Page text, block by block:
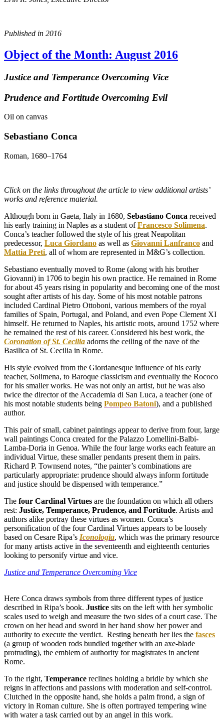
Published in 2016
Object of the Month: August 2016
Justice and Temperance Overcoming Vice
Prudence and Fortitude Overcoming Evil
Oil on canvas
Sebastiano Conca
Roman, 1680–1764
Click on the links throughout the article to view additional artists’
works and reference material.
Although born in Gaeta, Italy in 1680, Sebastiano Conca received
his early training in Naples as a student ofFrancesco Solimena.
Conca’s teacher followed the style of his great Neapolitan
predecessor, Luca Giordano as well as Giovanni Lanfranco and
Mattia Preti, all of whom are represented in M&G’s collection.
Sebastiano eventually moved to Rome (along with his brother
Giovanni) in 1706 to begin his own practice. He remained in Rome
for about 45 years rising in popularity and becoming one of the most
sought after artists of his day. Some of his most notable patrons
included Cardinal Pietro Ottoboni, various members of the royal
families of Spain, Portugal, and Poland, and even Pope Clement XI
himself. He returned to Naples, his artistic roots, around 1752 where
he remained the rest of his career. Considered his best work, the
Coronation of St. Cecilia adorns the ceiling of the nave of the
Basilica of St. Cecilia in Rome.
His style evolved from the Giordanesque influence of his early
teacher, Solimena, to Baroque classicism and eventually the Rococo
for his smaller works. He was not only an artist, but he was also
twice the director of the Accademia di San Luca, a teacher (one of
his most notable students being Pompeo Batoni), and a published
author.
This pair of small, cabinet paintings appear to derive from four, large
wall paintings Conca created for the Palazzo Lomellini-Balbi-
Lamba-Doria in Genoa. While the four large works each feature an
individual Virtue, these smaller pendants present them in pairs.
Richard P. Townsend notes, “the painter’s combinations are
particularly appropriate: prudence should always inform fortitude
and justice should be dispensed with temperance.”
The four Cardinal Virtues are the foundation on which all others
rest: Justice, Temperance, Prudence, and Fortitude. Artists and
authors alike portray these virtues as women. Conca’s
personification of the four Cardinal Virtues appears to be loosely
based on Cesare Ripa’s Iconologia, which was the primary resource
for many artists active in the seventeenth and eighteenth centuries
looking to personify virtue and vice.
Justice and Temperance Overcoming Vice
Here Conca draws symbols from three different types of justice
described in Ripa’s book. Justice sits on the left with her symbolic
scales used to weigh and measure the two sides of a court case. The
crown on her head and sword in her hand show her power and
authority to execute the verdict. Resting beneath her lies the fasces
(a group of wooden rods bundled together with an axe-blade
protruding), the emblem of authority for magistrates in ancient
Rome.
To the right, Temperance reclines holding a bridle by which she
reigns in affections and passions with moderation and self-control.
Clutched in the opposite hand, she holds a palm frond, a sign of
victory in Roman culture. She is often portrayed tempering wine
with water a task carried out by an angel in this work.